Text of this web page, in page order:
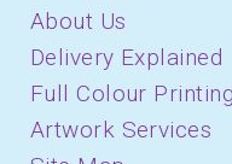
About Us
Delivery Explained
Full Colour Printing
Artwork Services